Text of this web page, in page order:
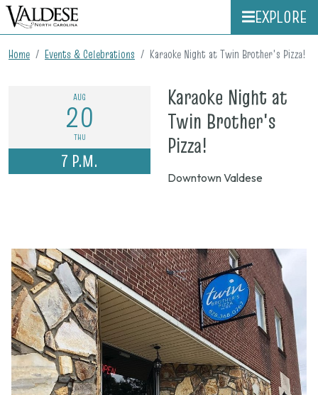
EXPLORE
Home Events & Celebrations Karaoke Night at Twin Brother's Pizza!
AUG
20
THU
7 P.M.
Karaoke Night at
Twin Brother's
Pizza!
Aug.
7
p.m.
Downtown Valdese